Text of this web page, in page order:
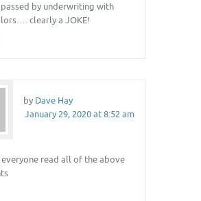
by underwriting with
clearly a JOKE!
by Dave Hay
January 29, 2020 at 8:52 am
read all of the above